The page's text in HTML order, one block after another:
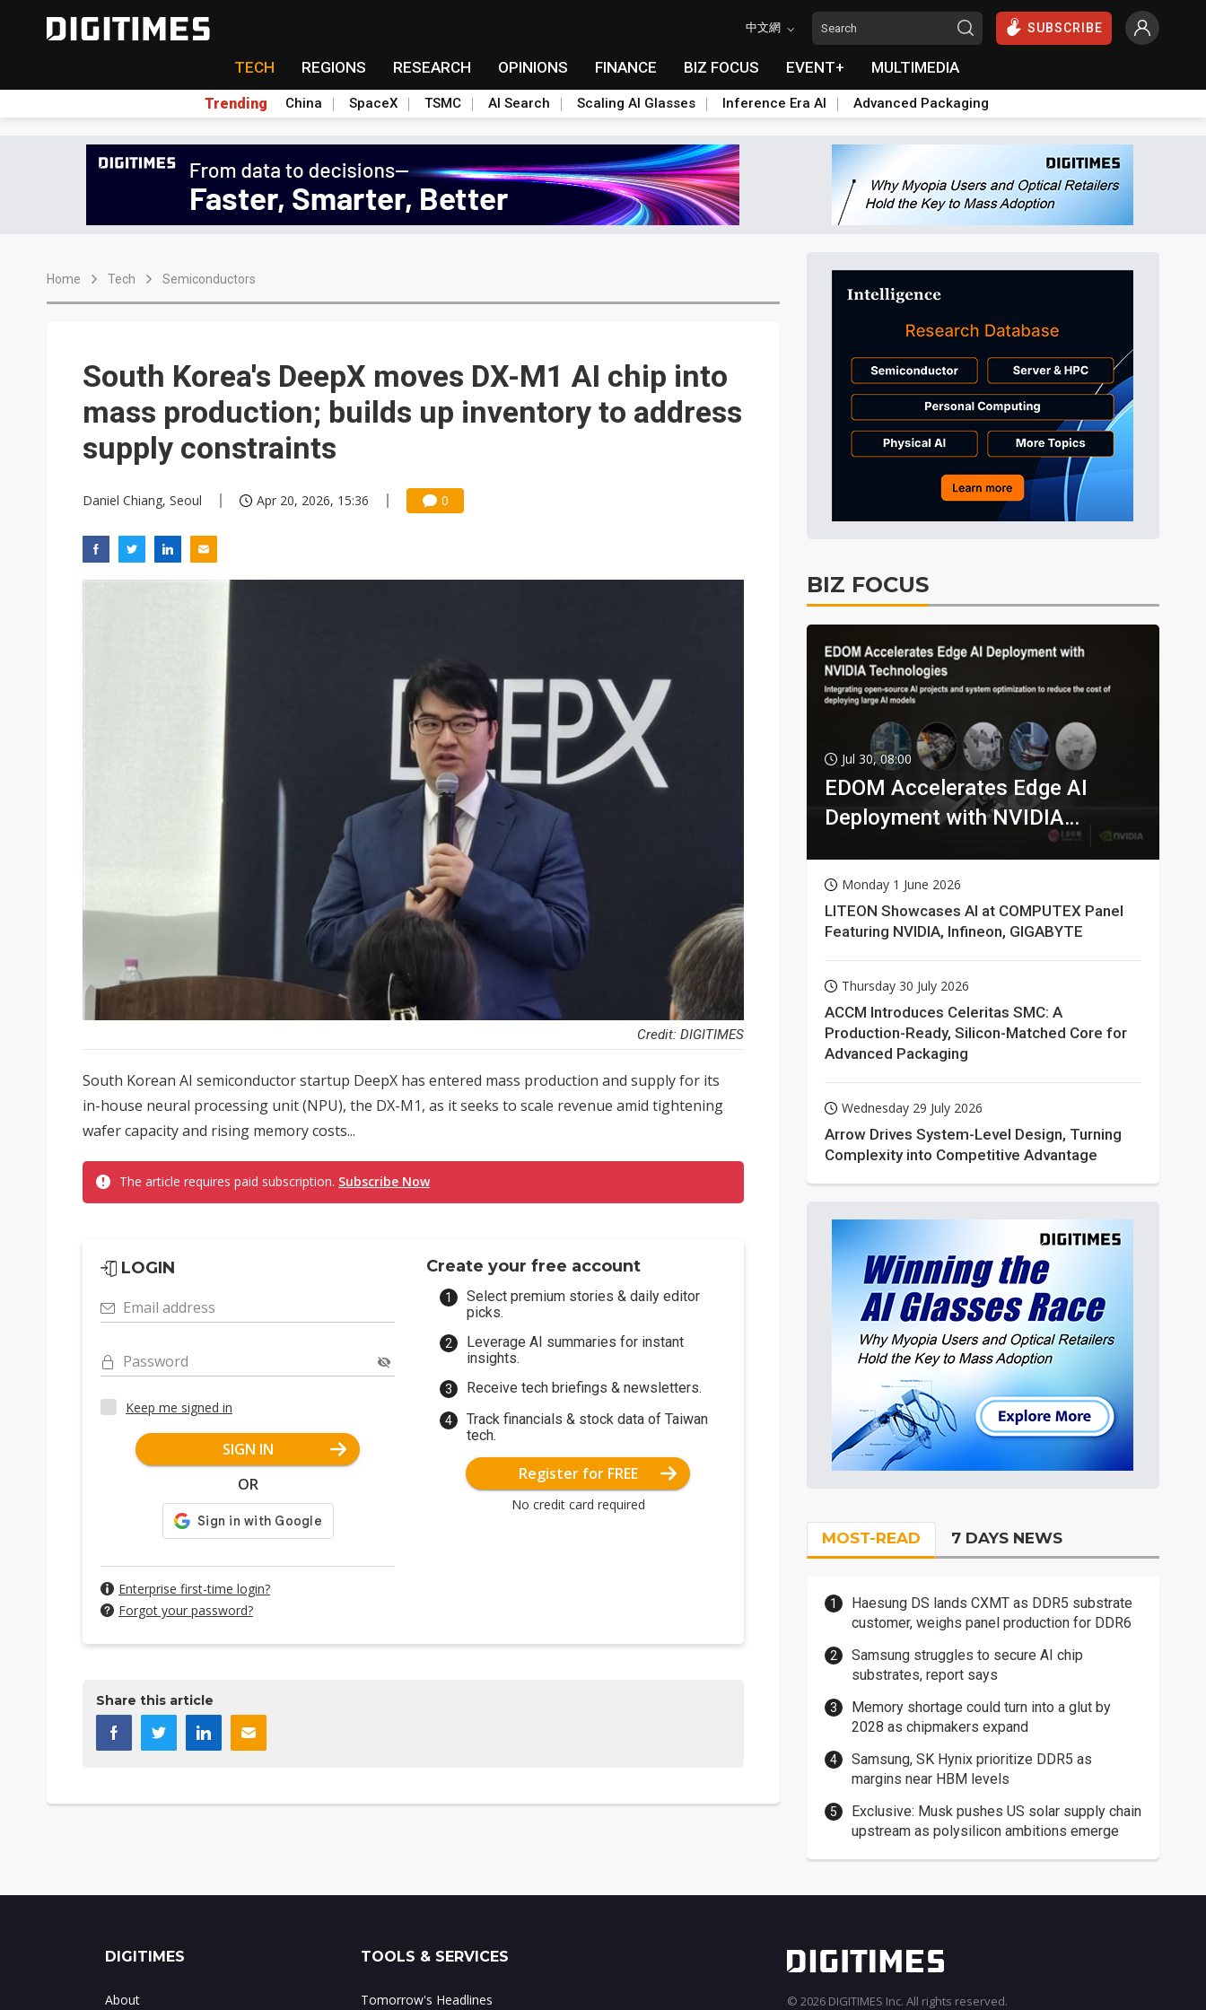
中文網 SUBSCRIBE
TECH REGIONS RESEARCH OPINIONS FINANCE BIZ FOCUS EVENT+ MULTIMEDIA
Trending China SpaceX TSMC AI Search Scaling AI Glasses Inference Era AI Advanced Packaging
Home Tech Semiconductors
South Korea's DeepX moves DX-M1 AI chip into
mass production; builds up inventory to address
supply constraints
Daniel Chiang, Seoul Apr 20, 2026, 15:36 0
Credit: DIGITIMES
South Korean AI semiconductor startup DeepX has entered mass production and supply for its
in-house neural processing unit (NPU), the DX-M1, as it seeks to scale revenue amid tightening
wafer capacity and rising memory costs...
The article requires paid subscription. Subscribe Now
LOGIN
Email address
Password
Keep me signed in
SIGN IN
OR
Enterprise first-time login?
Forgot your password?
Create your free account
Select premium stories & daily editor
picks.
Leverage AI summaries for instant
insights.
Receive tech briefings & newsletters.
Track financials & stock data of Taiwan
tech.
Register for FREE
No credit card required
Share this article
BIZ FOCUS
Jul 30, 08:00
EDOM Accelerates Edge AI
Deployment with NVIDIA
Monday 1 June 2026
LITEON Showcases AI at COMPUTEX Panel
Featuring NVIDIA, Infineon, GIGABYTE
Thursday 30 July 2026
ACCM Introduces Celeritas SMC: A
Production-Ready, Silicon-Matched Core for
Advanced Packaging
Wednesday 29 July 2026
Arrow Drives System-Level Design, Turning
Complexity into Competitive Advantage
MOST-READ 7 DAYS NEWS
Haesung DS lands CXMT as DDR5 substrate
customer, weighs panel production for DDR6
Samsung struggles to secure AI chip
substrates, report says
Memory shortage could turn into a glut by
2028 as chipmakers expand
Samsung, SK Hynix prioritize DDR5 as
margins near HBM levels
Exclusive: Musk pushes US solar supply chain
upstream as polysilicon ambitions emerge
DIGITIMES
About
TOOLS & SERVICES
Tomorrow's Headlines © 2026 DIGITIMES Inc. All rights reserved.